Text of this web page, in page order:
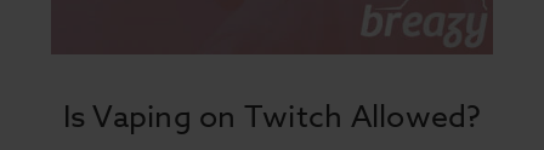
Is Vaping on Twitch Allowed?